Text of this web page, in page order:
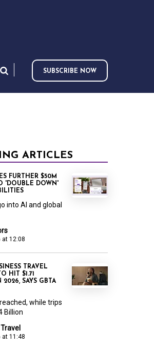
SUBSCRIBE NOW
ARTICLES
at 12:08
FURTHER $50M
'DOUBLE DOWN'
into AI and global
at 11:48
TRAVEL
HIT $1.71
2026, SAYS GBTA
while trips
Billion